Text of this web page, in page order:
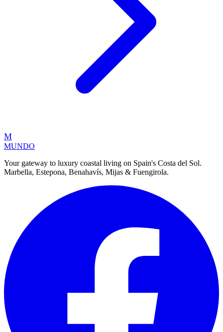
M
MUNDO
Your gateway to luxury coastal living on Spain's Costa del Sol.
Marbella, Estepona, Benahavís, Mijas & Fuengirola.